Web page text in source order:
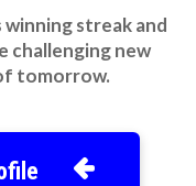
streak and
challenging new
tomorrow.